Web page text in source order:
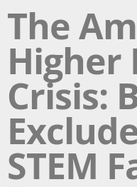
The
Higher
Crisis:
STEM